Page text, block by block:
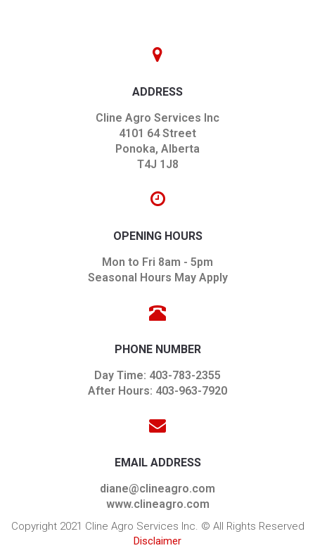
ADDRESS
Cline Agro Services Inc
4101 64 Street
Ponoka, Alberta
T4J 1J8
OPENING HOURS
Mon to Fri 8am - 5pm
Seasonal Hours May Apply
PHONE NUMBER
Day Time: 403-783-2355
After Hours: 403-963-7920
EMAIL ADDRESS
diane@clineagro.com
www.clineagro.com
Copyright 2021 Cline Agro Services Inc. © All Rights Reserved
Disclaimer